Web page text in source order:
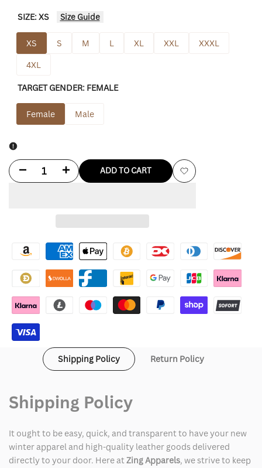
SIZE:XS Size Guide
XS S M L XL XXL
XXXL
4XL
TARGET GENDER: FEMALE
Female Male
Decrease
Deville
Costume
Increase
for
Deville
Costume
ADD TO CART
Add
Shipping Policy Return Policy
Shipping Policy
It ought to be easy, quick, and transparent to have your new
winter apparel and high-quality leather goods delivered
directly to your door. Here atZing Apparels, we strive to keep